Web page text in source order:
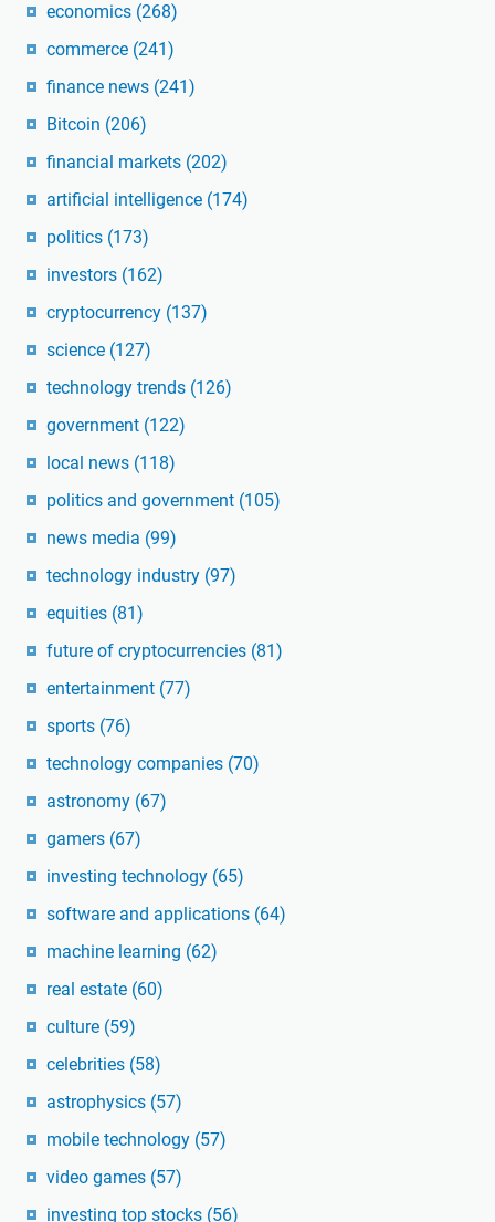
economics (268)
commerce (241)
finance news (241)
Bitcoin (206)
financial markets (202)
artificial intelligence (174)
politics (173)
investors (162)
cryptocurrency (137)
science (127)
technology trends (126)
government (122)
local news (118)
politics and government (105)
news media (99)
technology industry (97)
equities (81)
future of cryptocurrencies (81)
entertainment (77)
sports (76)
technology companies (70)
astronomy (67)
gamers (67)
investing technology (65)
software and applications (64)
machine learning (62)
real estate (60)
culture (59)
celebrities (58)
astrophysics (57)
mobile technology (57)
video games (57)
investing top stocks (56)